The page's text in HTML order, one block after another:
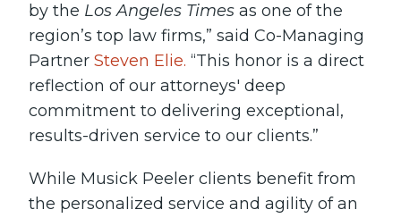
by the Los Angeles Times as one of the
region’s top law firms,” said Co-Managing
Partner Steven Elie. “This honor is a direct
reflection of our attorneys' deep
commitment to delivering exceptional,
results-driven service to our clients.”
While Musick Peeler clients benefit from
the personalized service and agility of an